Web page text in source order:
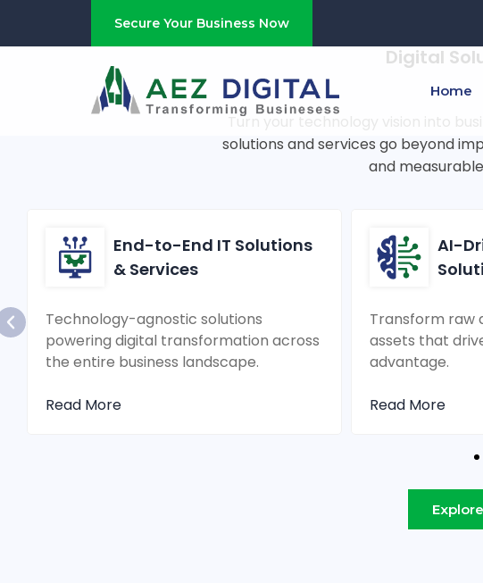
Secure Your Business Now
Home
Fueling
Digital
Turn your technology vision into
solutions and services go beyond
and
Technology-agnostic solutions
powering digital transformation across
the entire business landscape.
Read More
End-to-End IT Solutions
& Services
Transform raw
assets that
advantage.
Read More
AI-